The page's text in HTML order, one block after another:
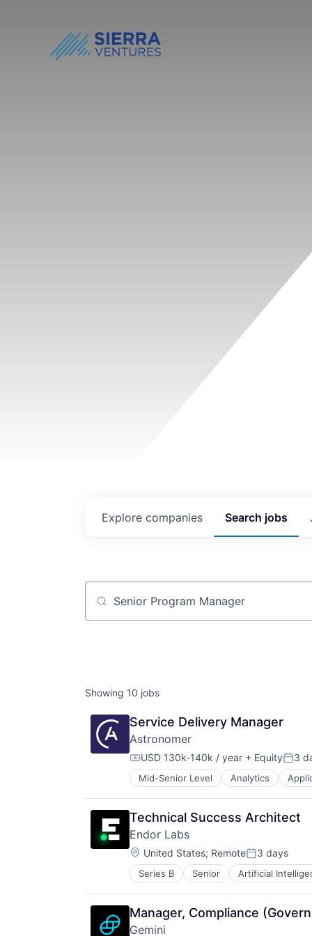
Search jobs
Explore companies
Job title, company or keyword
Showing 10 jobs
Service Delivery Manager
Astronomer
Compensation:
USD 130k-140k / year + Equity 3
Mid-Senior Level Analytics
Business/Productivity Software
Cloud Computing
Cloud Data Services
Cloud Storage
Data & Analytics
Data Collection
Data Integration
Data Storage
Database Software
Enterprise Software
Internet Services
Technical Success Architect
Endor Labs
Location:
United States; RemotePosted:
3 days
Series B Senior Artificial
Data & Analytics
Developer Platform
Developer Tools
DevSecOps
Manager, Compliance
Gemini